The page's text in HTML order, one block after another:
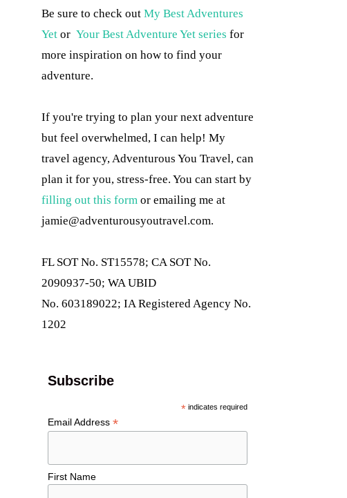
Be sure to check out My Best Adventures
Yet or Your Best Adventure Yet series for
more inspiration on how to find your
adventure.
If you're trying to plan your next adventure
but feel overwhelmed, I can help! My
travel agency, Adventurous You Travel, can
plan it for you, stress-free. You can start by
filling out this form or emailing me at
jamie@adventurousyoutravel.com.
FL SOT No. ST15578; CA SOT No.
2090937-50; WA UBID
No. 603189022; IA Registered Agency No.
1202
Subscribe
*indicates required
Email Address*
First Name